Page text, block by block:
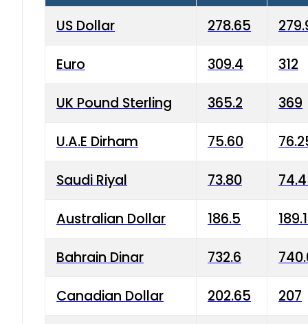
US Dollar 278.65
Euro 309.4 312
UK Pound Sterling 365.2 369
U.A.E Dirham 75.60
Saudi Riyal 73.80
Australian Dollar 186.5
Bahrain Dinar 732.6
Canadian Dollar 202.65 207